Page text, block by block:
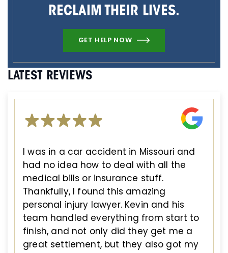
RECLAIM THEIR LIVES.
GET HELP NOW
LATEST REVIEWS
I was in a car accident in Missouri and
had no idea how to deal with all the
medical bills or insurance stuff.
Thankfully, I found this amazing
personal injury lawyer. Kevin and his
team handled everything from start to
finish, and not only did they get me a
great settlement, but they also got my